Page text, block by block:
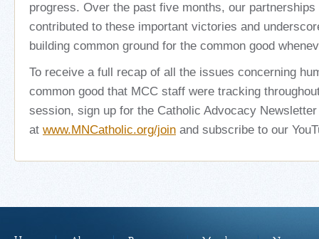
progress. Over the past five months, our partnerships
contributed to these important victories and
building common ground for the common good
To receive a full recap of all the issues concerning
common good that MCC staff were tracking
session, sign up for the Catholic Advocacy Newsletter
at www.MNCatholic.org/join and subscribe to our